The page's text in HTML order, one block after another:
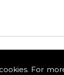
For